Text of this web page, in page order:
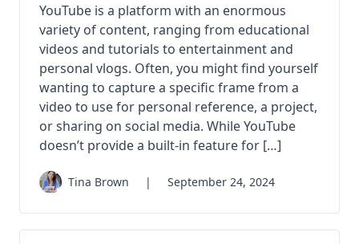
YouTube is a platform with an enormous
variety of content, ranging from educational
videos and tutorials to entertainment and
personal vlogs. Often, you might find yourself
wanting to capture a specific frame from a
video to use for personal reference, a project,
or sharing on social media. While YouTube
doesn’t provide a built-in feature for […]
Tina Brown | September 24, 2024